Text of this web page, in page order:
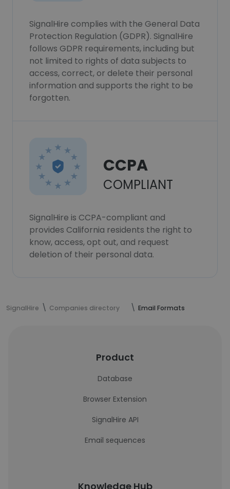
SignalHire complies with the General Data
Protection Regulation (GDPR). SignalHire
follows GDPR requirements, including but
not limited to rights of data subjects to
access, correct, or delete their personal
information and supports the right to be
forgotten.
CCPA
COMPLIANT
SignalHire is CCPA-compliant and
provides California residents the right to
know, access, opt out, and request
deletion of their personal data.
SignalHire Companies directory Email Formats
Product
Database
Browser Extension
SignalHire API
Email sequences
Knowledge Hub